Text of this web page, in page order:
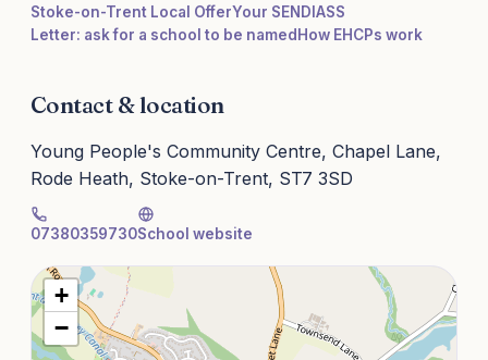
Stoke-on-Trent Local OfferYour SENDIASS
Letter: ask for a school to be named How EHCPs work
Contact & location
Young People's Community Centre, Chapel Lane,
Rode Heath, Stoke-on-Trent, ST7 3SD
07380359730School website
+
−